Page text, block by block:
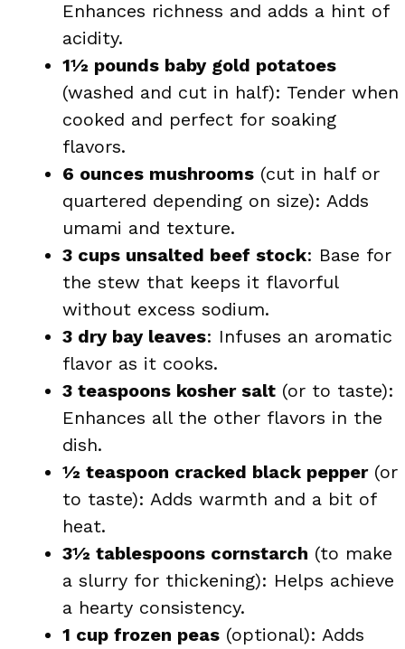
Enhances richness and adds a hint of
acidity.
1½ pounds baby gold potatoes
(washed and cut in half): Tender when
cooked and perfect for soaking
flavors.
6 ounces mushrooms (cut in half or
quartered depending on size): Adds
umami and texture.
3 cups unsalted beef stock: Base for
the stew that keeps it flavorful
without excess sodium.
3 dry bay leaves: Infuses an aromatic
flavor as it cooks.
3 teaspoons kosher salt (or to taste):
Enhances all the other flavors in the
dish.
½ teaspoon cracked black pepper(or
to taste): Adds warmth and a bit of
heat.
3½ tablespoons cornstarch (to make
a slurry for thickening): Helps achieve
a hearty consistency.
1 cup frozen peas (optional): Adds